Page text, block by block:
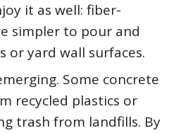
it as well: fiber-
simpler to pour and
or yard wall surfaces.
Some concrete
recycled plastics or
trash from landfills. By